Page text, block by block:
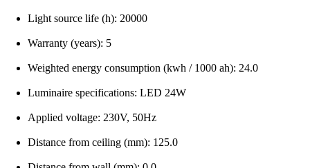
Light source life (h): 20000
Warranty (years): 5
Weighted energy consumption (kwh / 1000 ah): 24.0
Luminaire specifications: LED 24W
Applied voltage: 230V, 50Hz
Distance from ceiling (mm): 125.0